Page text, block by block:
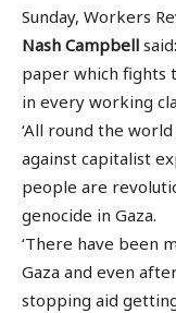
Sunday, Workers
Nash Campbell
paper which fights
in every working
‘All round the
against capitalist
people are
genocide in Gaza.
‘There have been
Gaza and even
stopping aid